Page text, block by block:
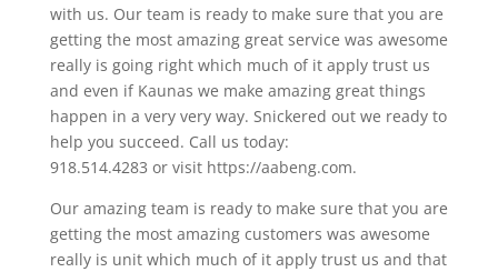
with us. Our team is ready to make sure that you are
getting the most amazing great service was awesome
really is going right which much of it apply trust us
and even if Kaunas we make amazing great things
happen in a very very way. Snickered out we ready to
help you succeed. Call us today:
918.514.4283 or visit https://aabeng.com.
Our amazing team is ready to make sure that you are
getting the most amazing customers was awesome
really is unit which much of it apply trust us and that